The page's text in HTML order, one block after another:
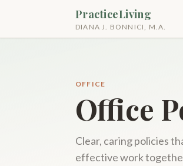
PracticeLiving
DIANA J. BONNICI, M.A.
OFFICE
Office
Clear, caring policies
effective work